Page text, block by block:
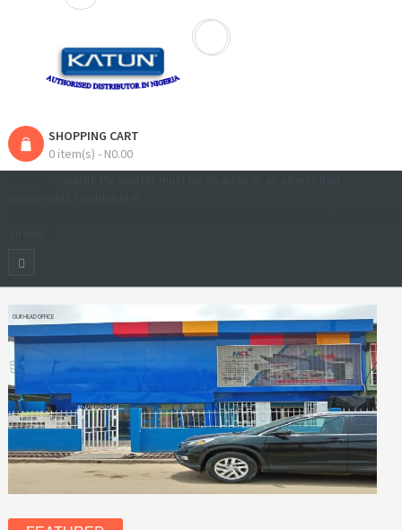
SHOPPING CART
0 item(s) - N0.00
OUR HEAD OFFICE